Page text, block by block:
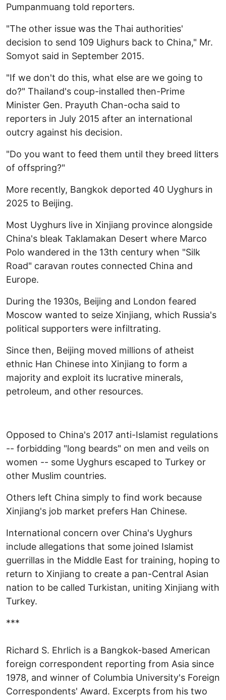
Pumpanmuang told reporters.
"The other issue was the Thai authorities'
decision to send 109 Uighurs back to China," Mr.
Somyot said in September 2015.
"If we don't do this, what else are we going to
do?" Thailand's coup-installed then-Prime
Minister Gen. Prayuth Chan-ocha said to
reporters in July 2015 after an international
outcry against his decision.
"Do you want to feed them until they breed litters
of offspring?"
More recently, Bangkok deported 40 Uyghurs in
2025 to Beijing.
Most Uyghurs live in Xinjiang province alongside
China's bleak Taklamakan Desert where Marco
Polo wandered in the 13th century when "Silk
Road" caravan routes connected China and
Europe.
During the 1930s, Beijing and London feared
Moscow wanted to seize Xinjiang, which Russia's
political supporters were infiltrating.
Since then, Beijing moved millions of atheist
ethnic Han Chinese into Xinjiang to form a
majority and exploit its lucrative minerals,
petroleum, and other resources.
Opposed to China's 2017 anti-Islamist regulations
-- forbidding "long beards" on men and veils on
women -- some Uyghurs escaped to Turkey or
other Muslim countries.
Others left China simply to find work because
Xinjiang's job market prefers Han Chinese.
International concern over China's Uyghurs
include allegations that some joined Islamist
guerrillas in the Middle East for training, hoping to
return to Xinjiang to create a pan-Central Asian
nation to be called Turkistan, uniting Xinjiang with
Turkey.
***
Richard S. Ehrlich is a Bangkok-based American
foreign correspondent reporting from Asia since
1978, and winner of Columbia University's Foreign
Correspondents' Award. Excerpts from his two